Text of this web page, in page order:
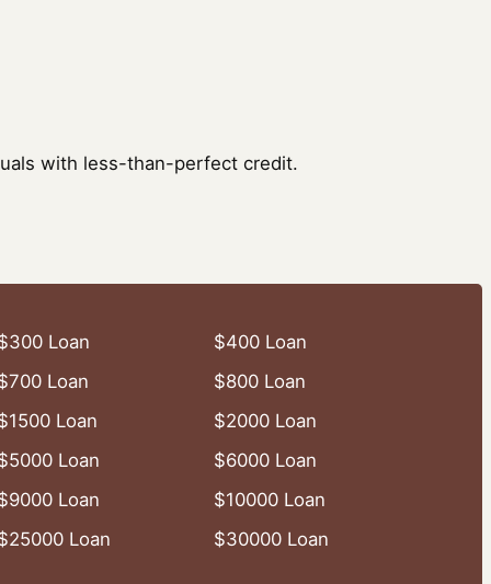
with less-than-perfect credit.
Loan
$400 Loan
Loan
$800 Loan
Loan
$2000 Loan
Loan
$6000 Loan
Loan
$10000 Loan
Loan
$30000 Loan